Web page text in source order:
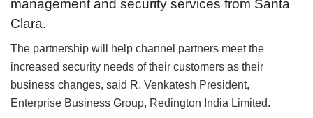
management and security services from Santa
Clara.
The partnership will help channel partners meet the
increased security needs of their customers as their
business changes, said R. Venkatesh President,
Enterprise Business Group, Redington India Limited.